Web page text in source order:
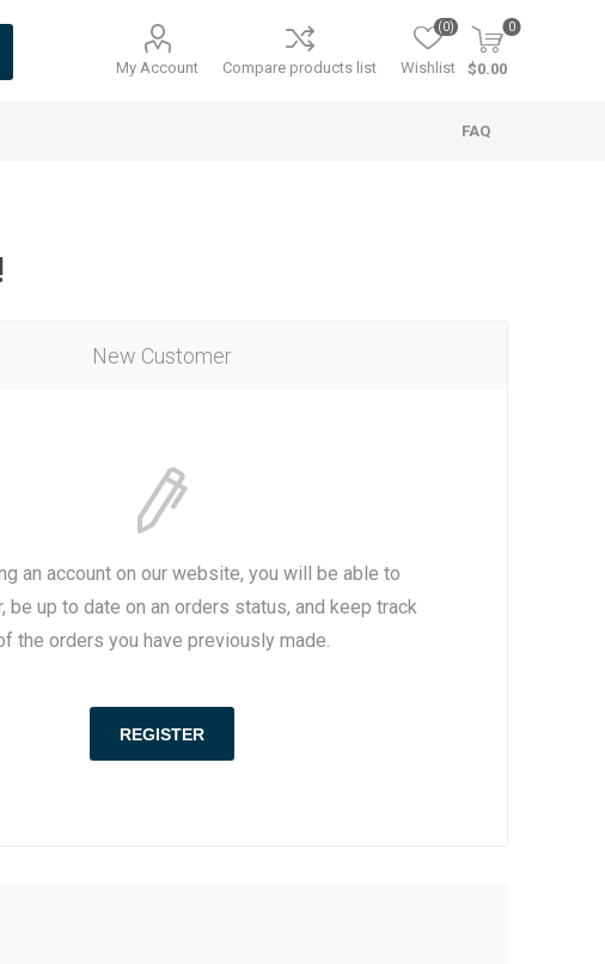
My Account Compare products list Wishlist
(0) 0
$0.00
FAQ
New Customer
an account on our website, you will be able to
be up to date on an orders status, and keep track
the orders you have previously made.